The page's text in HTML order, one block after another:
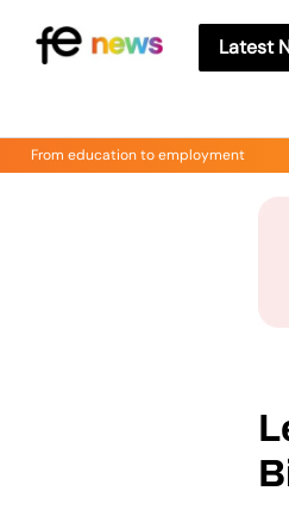
Latest
From education to employment